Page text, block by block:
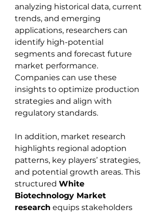
analyzing historical data, current
trends, and emerging
applications, researchers can
identify high-potential
segments and forecast future
market performance.
Companies can use these
insights to optimize production
strategies and align with
regulatory standards.
In addition, market research
highlights regional adoption
patterns, key players’ strategies,
and potential growth areas. This
structured White
Biotechnology Market
research equips stakeholders